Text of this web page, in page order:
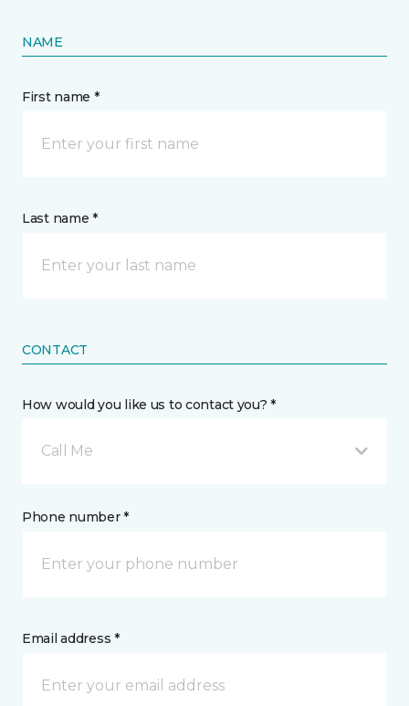
NAME
First name *
Last name *
CONTACT
How would you like us to contact you? *
Call Me
Phone number *
Email address *